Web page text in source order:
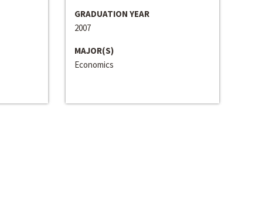
GRADUATION YEAR
2007
MAJOR(S)
Economics